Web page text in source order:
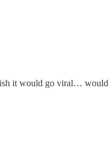
it would go viral…